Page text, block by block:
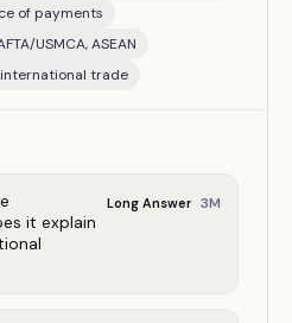
of payments
USMCA, ASEAN
international trade
it explain
Long Answer 3M